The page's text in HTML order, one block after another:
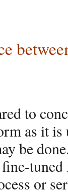
to
as it
be
or